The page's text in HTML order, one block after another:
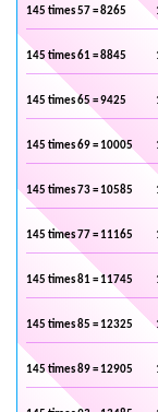
145 times 57 = 8265
145 times 61 = 8845
145 times 65 = 9425
145 times 69 = 10005
145 times 73 = 10585
145 times 77 = 11165
145 times 81 = 11745
145 times 85 = 12325
145 times 89 = 12905